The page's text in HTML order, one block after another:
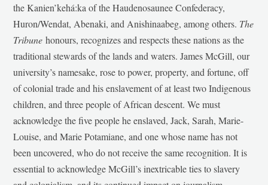
the Kanien’kehá:ka of the Haudenosaunee Confederacy,
Huron/Wendat, Abenaki, and Anishinaabeg, among others. The
Tribunehonours, recognizes and respects these nations as the
traditional stewards of the lands and waters. James McGill, our
university’s namesake, rose to power, property, and fortune, off
of colonial trade and his enslavement of at least two Indigenous
children, and three people of African descent. We must
acknowledge the five people he enslaved, Jack, Sarah, Marie-
Louise, and Marie Potamiane, and one whose name has not
been uncovered, who do not receive the same recognition. It is
essential to acknowledge McGill’s inextricable ties to slavery